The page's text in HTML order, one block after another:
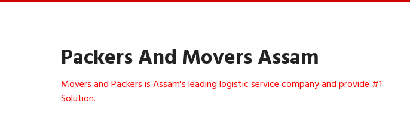
Packers And Movers Assam
Movers and Packers is Assam's leading logistic service company and provide #1
Solution.